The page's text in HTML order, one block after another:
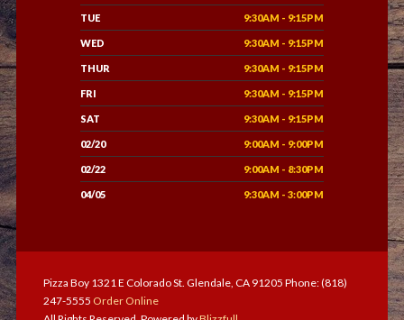
TUE 9:30AM - 9:15PM
WED 9:30AM - 9:15PM
THUR 9:30AM - 9:15PM
FRI 9:30AM - 9:15PM
SAT 9:30AM - 9:15PM
02/20 9:00AM - 9:00PM
02/22 9:00AM - 8:30PM
04/05 9:30AM - 3:00PM
Pizza Boy 1321 E Colorado St. Glendale, CA 91205 Phone: (818)
247-5555 Order Online